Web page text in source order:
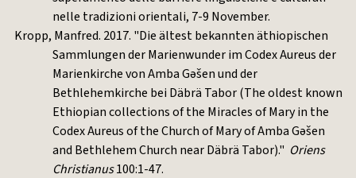
nelle tradizioni orientali, 7-9 November.
Kropp, Manfred. 2017. "Die ältest bekannten äthiopischen
Sammlungen der Marienwunder im Codex Aureus der
Marienkirche von Amba Gǝšen und der
Bethlehemkirche bei Däbrä Tabor (The oldest known
Ethiopian collections of the Miracles of Mary in the
Codex Aureus of the Church of Mary of Amba Gǝšen
and Bethlehem Church near Däbrä Tabor)." Oriens
Christianus100:1-47.